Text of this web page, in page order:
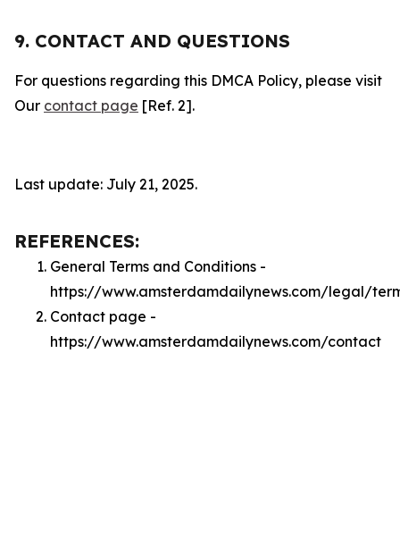
9. CONTACT AND QUESTIONS
For questions regarding this DMCA Policy, please visit
Our contact page [Ref. 2].
Last update: July 21, 2025.
REFERENCES:
General Terms and Conditions -
https://www.amsterdamdailynews.com/legal/
Contact page -
https://www.amsterdamdailynews.com/contact